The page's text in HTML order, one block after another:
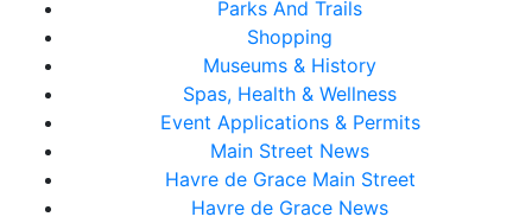
Parks And Trails
Shopping
Museums & History
Spas, Health & Wellness
Event Applications & Permits
Main Street News
Havre de Grace Main Street
Havre de Grace News